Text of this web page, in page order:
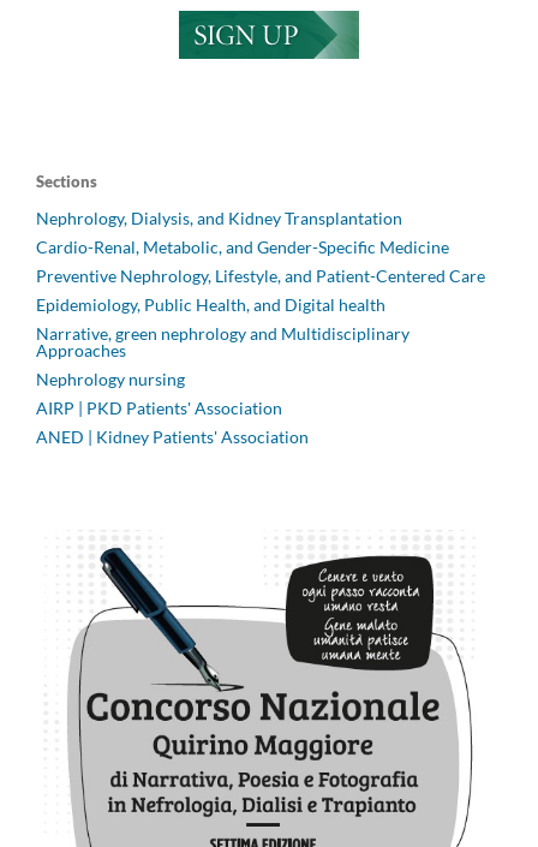
Sections
Nephrology, Dialysis, and Kidney Transplantation
Cardio-Renal, Metabolic, and Gender-Specific Medicine
Preventive Nephrology, Lifestyle, and Patient-Centered Care
Epidemiology, Public Health, and Digital health
Narrative, green nephrology and Multidisciplinary
Approaches
Nephrology nursing
AIRP | PKD Patients' Association
ANED | Kidney Patients' Association